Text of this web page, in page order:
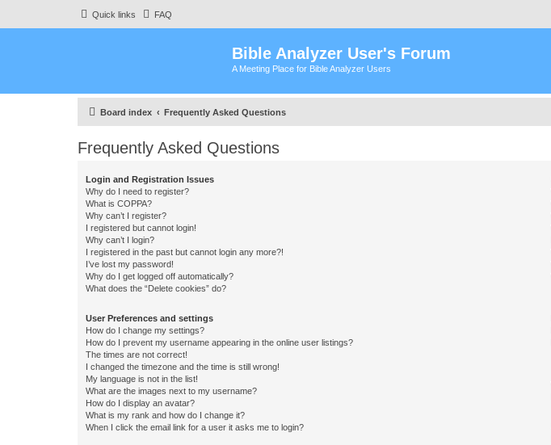
Quick links FAQ
Bible Analyzer User's Forum
A Meeting Place for Bible Analyzer Users
Board index Frequently Asked Questions
Frequently Asked Questions
Login and Registration Issues
Why do I need to register?
What is COPPA?
Why can’t I register?
I registered but cannot login!
Why can’t I login?
I registered in the past but cannot login any more?!
I’ve lost my password!
Why do I get logged off automatically?
What does the “Delete cookies” do?
User Preferences and settings
How do I change my settings?
How do I prevent my username appearing in the online user listings?
The times are not correct!
I changed the timezone and the time is still wrong!
My language is not in the list!
What are the images next to my username?
How do I display an avatar?
What is my rank and how do I change it?
When I click the email link for a user it asks me to login?